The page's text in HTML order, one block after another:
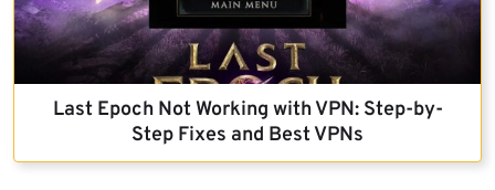
Last Epoch Not Working with VPN: Step-by-
Step Fixes and Best VPNs